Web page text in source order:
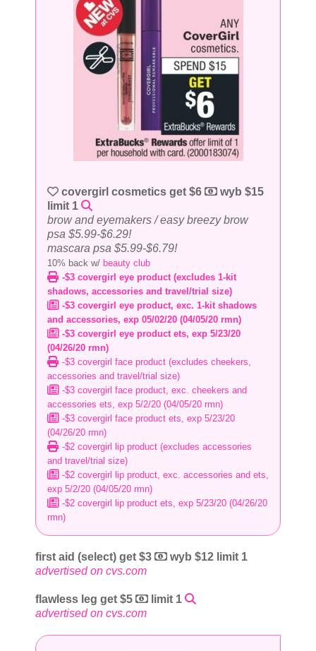
covergirl cosmetics get $6
wyb $15
limit 1
brow and eyemakers / easy breezy brow
psa $5.99-$6.29!
mascara psa $5.99-$6.79!
10% back w/ beauty club
-$3 covergirl eye product (excludes 1-kit
shadows, accessories and travel/trial size)
-$3 covergirl eye product, exc. 1-kit shadows
and accessories, exp 05/02/20 (04/05/20 rmn)
-$3 covergirl eye product ets, exp 5/23/20
(04/26/20 rmn)
-$3 covergirl face product (excludes cheekers,
accessories and travel/trial size)
-$3 covergirl face product, exc. cheekers and
accessories ets, exp 5/2/20 (04/05/20 rmn)
-$3 covergirl face product ets, exp 5/23/20
(04/26/20 rmn)
-$2 covergirl lip product (excludes accessories
and travel/trial size)
-$2 covergirl lip product, exc. accessories and ets,
exp 5/2/20 (04/05/20 rmn)
-$2 covergirl lip product ets, exp 5/23/20 (04/26/20
rmn)
first aid (select) get $3
wyb $12 limit 1
advertised on cvs.com
flawless leg get $5
limit 1
advertised on cvs.com